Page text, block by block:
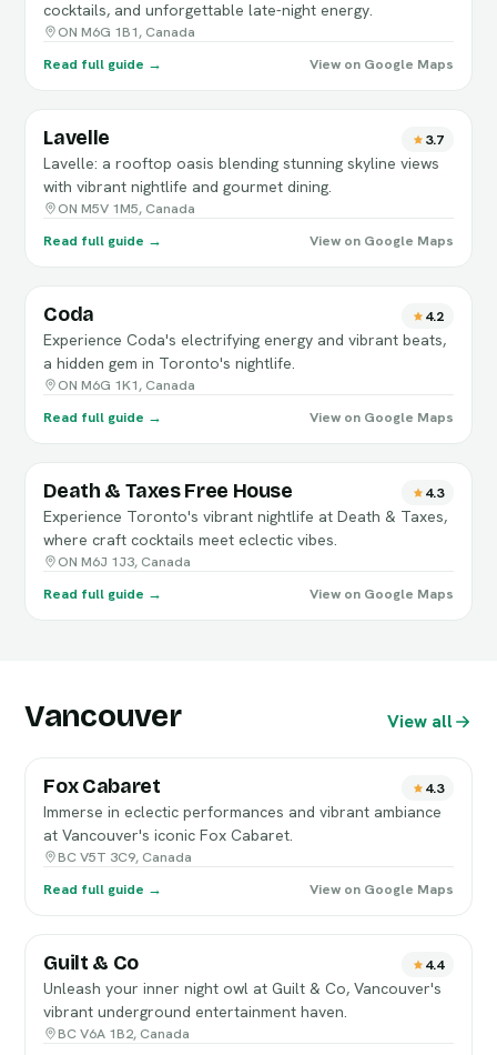
cocktails, and unforgettable late-night energy.
ON M6G 1B1, Canada
Read full guide →
View on Google Maps
Lavelle 3.7
Lavelle: a rooftop oasis blending stunning skyline views
with vibrant nightlife and gourmet dining.
ON M5V 1M5, Canada
Read full guide →
View on Google Maps
Coda 4.2
Experience Coda's electrifying energy and vibrant beats,
a hidden gem in Toronto's nightlife.
ON M6G 1K1, Canada
Read full guide →
View on Google Maps
Death & Taxes Free House 4.3
Experience Toronto's vibrant nightlife at Death & Taxes,
where craft cocktails meet eclectic vibes.
ON M6J 1J3, Canada
Read full guide →
View on Google Maps
Vancouver View all
Fox Cabaret 4.3
Immerse in eclectic performances and vibrant ambiance
at Vancouver's iconic Fox Cabaret.
BC V5T 3C9, Canada
Read full guide →
View on Google Maps
Guilt & Co 4.4
Unleash your inner night owl at Guilt & Co, Vancouver's
vibrant underground entertainment haven.
BC V6A 1B2, Canada